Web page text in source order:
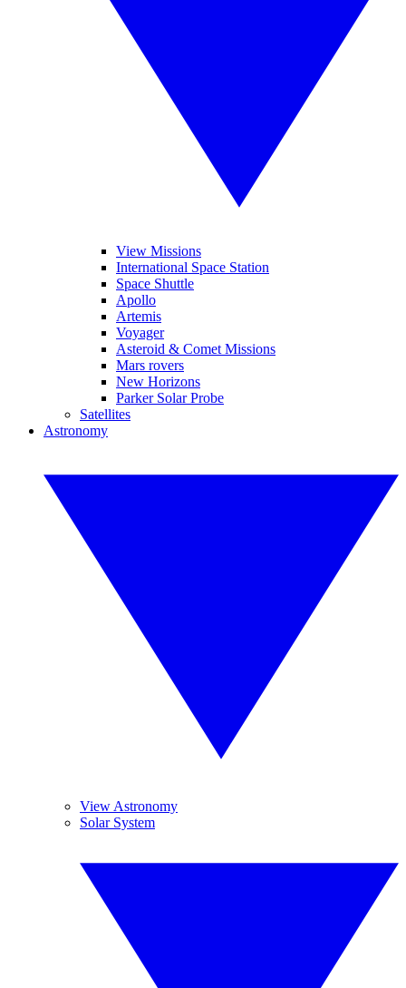
View Missions
International Space Station
Space Shuttle
Apollo
Artemis
Voyager
Asteroid & Comet Missions
Mars rovers
New Horizons
Parker Solar Probe
Satellites
Astronomy
View Astronomy
Solar System